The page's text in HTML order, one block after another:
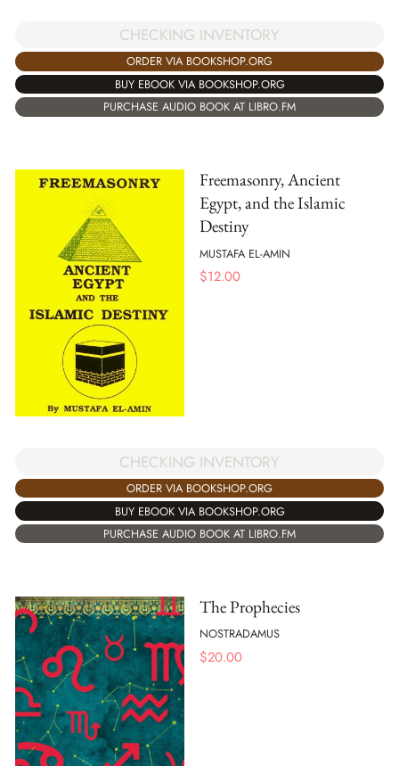
CHECKING INVENTORY
ORDER VIA BOOKSHOP.ORG
BUY EBOOK VIA BOOKSHOP.ORG
PURCHASE AUDIO BOOK AT LIBRO.FM
Freemasonry, Ancient
Egypt, and the Islamic
Destiny
MUSTAFA EL-AMIN
$12.00
CHECKING INVENTORY
ORDER VIA BOOKSHOP.ORG
BUY EBOOK VIA BOOKSHOP.ORG
PURCHASE AUDIO BOOK AT LIBRO.FM
The Prophecies
NOSTRADAMUS
$20.00